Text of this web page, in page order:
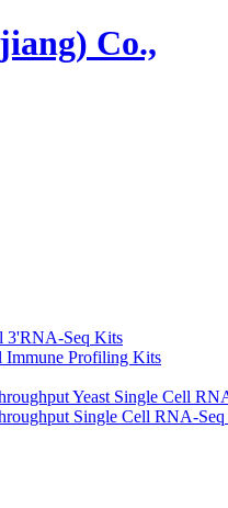
3'RNA-Seq Kits
Profiling Kits
Yeast Single Cell
Single Cell RNA-